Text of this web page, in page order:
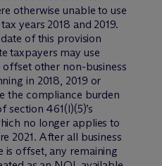
otherwise unable to use
years 2018 and 2019.
of this provision
taxpayers may use
offset other non-business
in 2018, 2019 or
the compliance burden
section 461(l)(5)’s
no longer applies to
2021. After all business
is offset, any remaining